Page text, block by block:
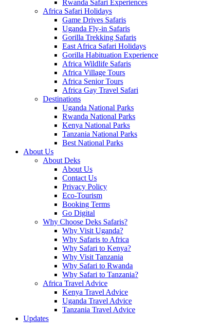
Rwanda Safari Experiences
Africa Safari Holidays
Game Drives Safaris
Uganda Fly-in Safaris
Gorilla Trekking Safaris
East Africa Safari Holidays
Gorilla Habituation Experience
Africa Wildlife Safaris
Africa Village Tours
Africa Senior Tours
Africa Gay Travel Safari
Destinations
Uganda National Parks
Rwanda National Parks
Kenya National Parks
Tanzania National Parks
Best National Parks
About Us
About Deks
About Us
Contact Us
Privacy Policy
Eco-Tourism
Booking Terms
Go Digital
Why Choose Deks Safaris?
Why Visit Uganda?
Why Safaris to Africa
Why Safari to Kenya?
Why Visit Tanzania
Why Safari to Rwanda
Why Safari to Tanzania?
Africa Travel Advice
Kenya Travel Advice
Uganda Travel Advice
Tanzania Travel Advice
Updates